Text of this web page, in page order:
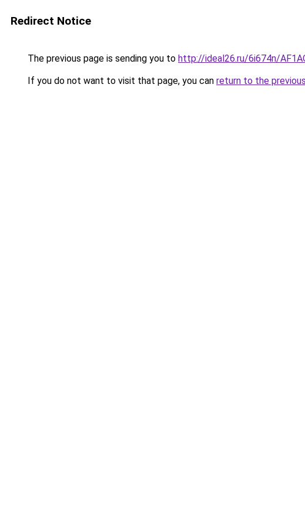
Redirect Notice
The previous page is sending you to http://ideal26.ru/6i674n/
If you do not want to visit that page, you can return to the